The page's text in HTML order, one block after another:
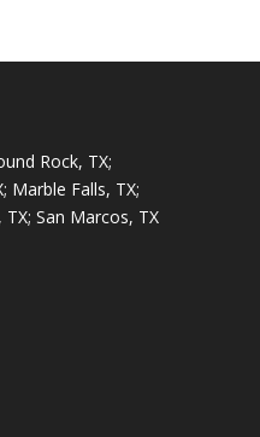
Rock, TX;
Marble Falls, TX;
San Marcos, TX